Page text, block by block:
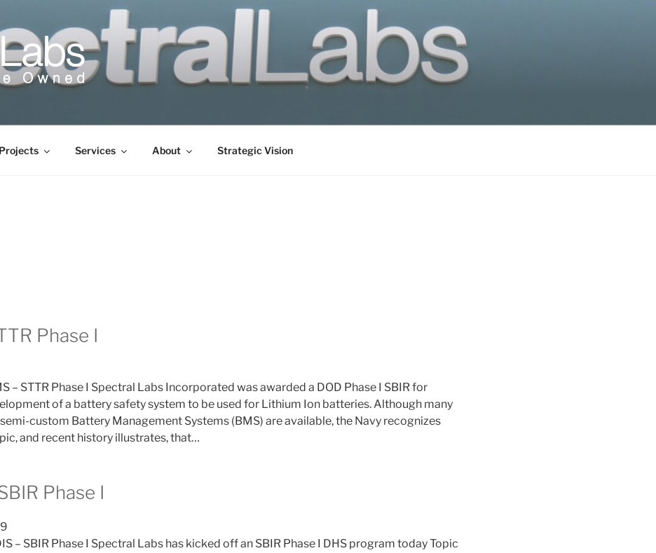
Projects Services About Strategic Vision
Phase I
– STTR Phase I Spectral Labs Incorporated was awarded a DOD Phase I SBIR for
of a battery safety system to be used for Lithium Ion batteries. Although many
custom Battery Management Systems (BMS) are available, the Navy recognizes
and recent history illustrates, that…
Phase I
– SBIR Phase I Spectral Labs has kicked off an SBIR Phase I DHS program today Topic